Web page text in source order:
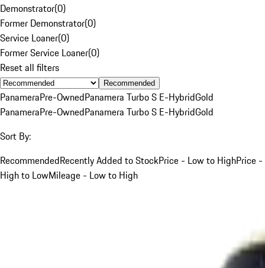
Demonstrator(0)
Former Demonstrator(0)
Service Loaner(0)
Former Service Loaner(0)
Reset all filters
Recommended
PanameraPre-OwnedPanamera Turbo S E-HybridGold
PanameraPre-OwnedPanamera Turbo S E-HybridGold
Sort By:
RecommendedRecently Added to StockPrice - Low to HighPrice -
High to LowMileage - Low to High